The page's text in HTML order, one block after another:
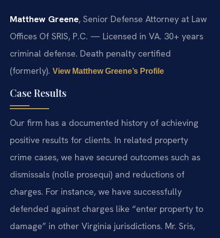
Matthew Greene, Senior Defense Attorney at Law
Offices Of SRIS, P.C. — Licensed in VA. 30+ years
criminal defense. Death penalty certified
(formerly). View Matthew Greene’s Profile
Case Results
Our firm has a documented history of achieving
positive results for clients. In related property
crime cases, we have secured outcomes such as
dismissals (nolle prosequi) and reductions of
charges. For instance, we have successfully
defended against charges like “enter property to
damage” in other Virginia jurisdictions. Mr. Sris,